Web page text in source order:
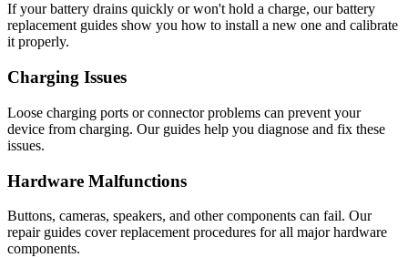
If your battery drains quickly or won't hold a charge, our battery
replacement guides show you how to install a new one and calibrate
it properly.
Charging Issues
Loose charging ports or connector problems can prevent your
device from charging. Our guides help you diagnose and fix these
issues.
Hardware Malfunctions
Buttons, cameras, speakers, and other components can fail. Our
repair guides cover replacement procedures for all major hardware
components.